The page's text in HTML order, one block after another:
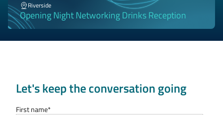
Riverside
Opening Night Networking Drinks Reception
Let's keep the conversation going
First name*